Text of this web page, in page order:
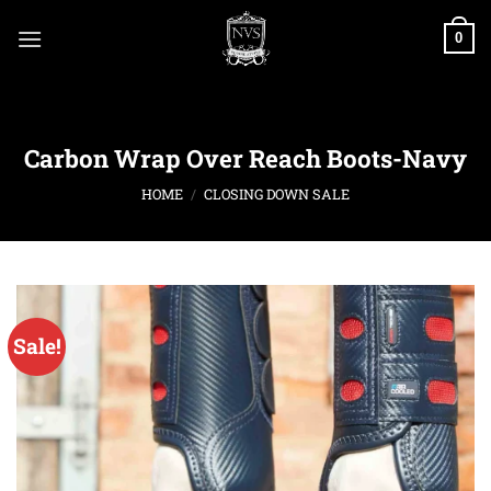
0
Carbon Wrap Over Reach Boots-Navy
HOME / CLOSING DOWN SALE
Sale!